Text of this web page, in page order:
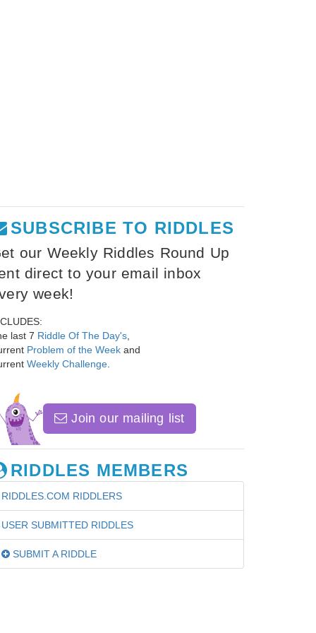
SUBSCRIBE TO RIDDLES
our Weekly Riddles Round Up
direct to your email inbox
week!
last 7 Riddle Of The Day's
Problem of the Week and
Weekly Challenge
Join our mailing list
RIDDLES MEMBERS
RIDDLES.COM RIDDLERS
USER SUBMITTED RIDDLES
SUBMIT A RIDDLE